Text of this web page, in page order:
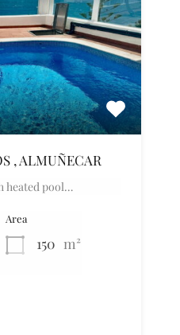
, ALMUÑECAR
heated pool…
Area
150 m²